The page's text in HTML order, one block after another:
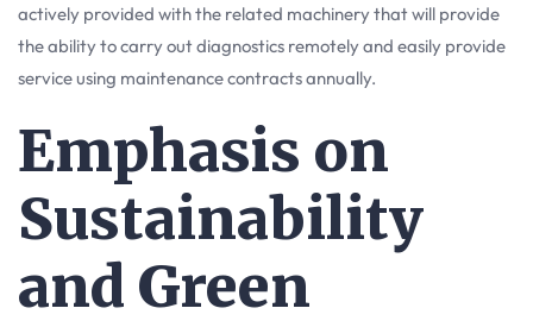
actively provided with the related machinery that will provide
the ability to carry out diagnostics remotely and easily provide
service using maintenance contracts annually.
Emphasis on
Sustainability
and Green